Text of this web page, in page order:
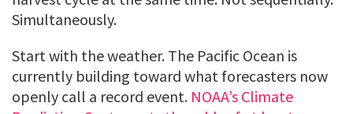
Simultaneously.
Start with the weather. The Pacific Ocean is
currently building toward what forecasters now
openly call a record event. NOAA’s Climate